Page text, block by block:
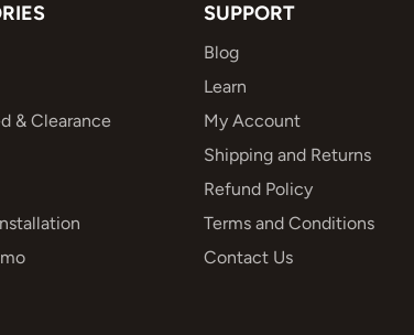
& Clearance
SUPPORT
Blog
Learn
My Account
Shipping and Returns
Refund Policy
Terms and Conditions
Contact Us